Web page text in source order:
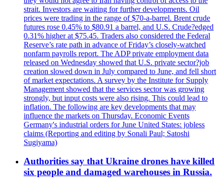
strait. Investors are waiting for further developments. Oil
prices were trading in the range of $70-a-barrel. Brent crude
futures rose 0.45% to $80.91 a barrel, and U.S. Crude?edged
0.31% higher at $75.45. Traders also considered the Federal
Reserve’s rate path in advance of Friday’s closely-watched
nonfarm payrolls report. The ADP private employment data
released on Wednesday showed that U.S. private sector?job
creation slowed down in July compared to June, and fell short
of market expectations. A survey by the Institute for Supply
Management showed that the services sector was growing
strongly, but input costs were also rising. This could lead to
inflation. The following are key developments that may
influence the markets on Thursday. Economic Events
Germany's industrial orders for June United States: jobless
claims (Reporting and editing by Sonali Paul; Satoshi
Sugiyama)
Authorities say that Ukraine drones have killed
six people and damaged warehouses in Russia.